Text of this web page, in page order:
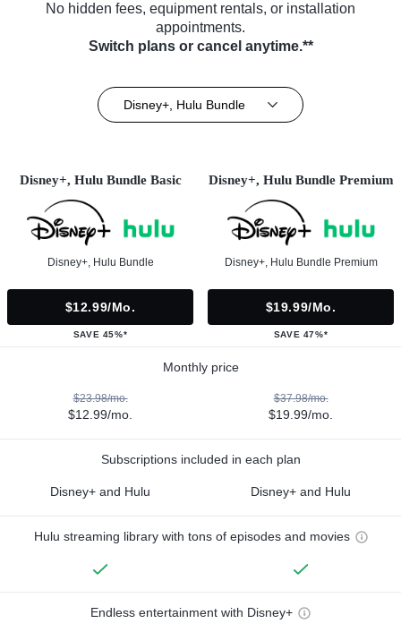
No hidden fees, equipment rentals, or installation
appointments.
Switch plans or cancel anytime.**
Disney+, Hulu Bundle
Disney+, Hulu Bundle Basic
Disney+, Hulu Bundle
$12.99/mo.
SAVE 45%*
Disney+, Hulu Bundle Premium
Disney+, Hulu Bundle Premium
$19.99/mo.
SAVE 47%*
Monthly price
$23.98/mo.
$12.99/mo.
$37.98/mo.
$19.99/mo.
Subscriptions included in each plan
Disney+ and Hulu Disney+ and Hulu
Hulu streaming library with tons of episodes and movies
Endless entertainment with Disney+